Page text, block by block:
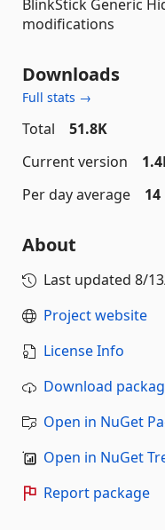
BlinkStick Generic
modifications
Downloads
Full stats →
Total
51.8K
Current version
Per day average
14
About
Last updated 8/
Project website
License Info
Download
Open in NuGet
Open in NuGet
Report package